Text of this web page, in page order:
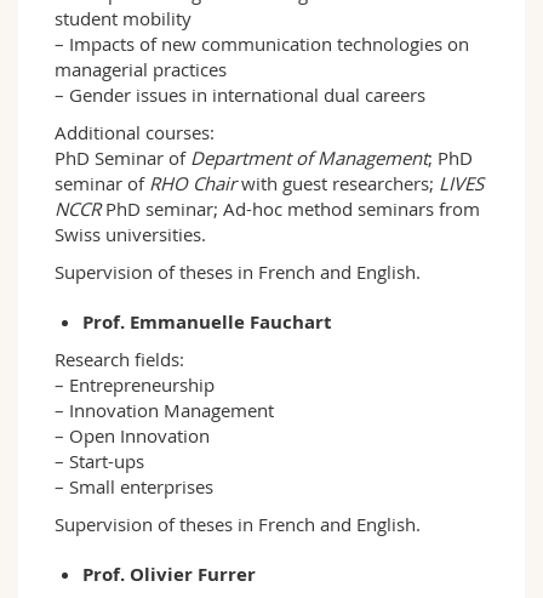
student mobility
– Impacts of new communication technologies on
managerial practices
– Gender issues in international dual careers
Additional courses:
PhD Seminar of Department of Management; PhD
seminar of RHO Chairwith guest researchers; LIVES
NCCRPhD seminar; Ad-hoc method seminars from
Swiss universities.
Supervision of theses in French and English.
Prof. Emmanuelle Fauchart
Research fields:
– Entrepreneurship
– Innovation Management
– Open Innovation
– Start-ups
– Small enterprises
Supervision of theses in French and English.
Prof. Olivier Furrer